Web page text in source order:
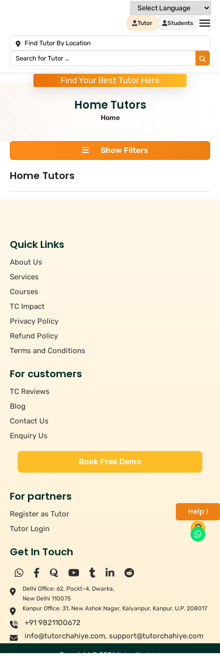
Tutor Students
Find Your Best Tutor Here
Home Tutors
Home
Show Filters
Rs 201 - Rs 500
Rs 501 - Rs 1000
Pincode
Subject
Home Tutors
Help !
Quick Links
About Us
Services
Courses
TC Impact
Privacy Policy
Refund Policy
Terms and Conditions
For customers
TC Reviews
Blog
Contact Us
Enquiry Us
Book Free Demo
For partners
Register as Tutor
Tutor Login
Get In Touch
Delhi Office: 62, Pockt-4, Dwarka,
New Delhi 110075
Kanpur Office: 31, New Ashok Nagar, Kalyanpur, Kanpur, U.P. 208017
+91 9821100672
info@tutorchahiye.com, support@tutorchahiye.com
Copyright ©2026Tutor Chahiye